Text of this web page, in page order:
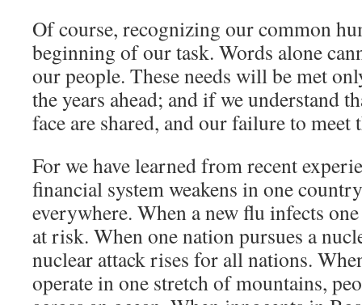
Of course, recognizing our common
beginning of our task. Words alone
our people. These needs will be met
the years ahead; and if we understand
face are shared, and our failure to
For we have learned from recent
financial system weakens in one
everywhere. When a new flu infects
at risk. When one nation pursues a
nuclear attack rises for all nations.
operate in one stretch of mountains,